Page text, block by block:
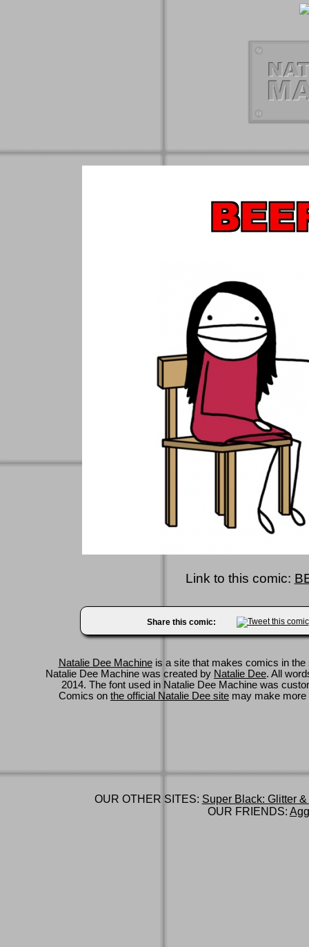
Link to this comic:
Share this comic:
Natalie Dee Machineis a site that makes comics in
Natalie Dee Machine was created by Natalie Dee. All
2014. The font used in Natalie Dee Machine was
Comics on the official Natalie Dee site may make
OUR OTHER SITES: Super Black: Glitter
OUR FRIENDS: